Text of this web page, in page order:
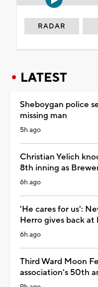
RADAR
LATEST
Sheboygan police
missing man
5h ago
Christian Yelich
8th inning as
6h ago
'He cares for us':
Herro gives back at
6h ago
Third Ward Moon
association's 50th